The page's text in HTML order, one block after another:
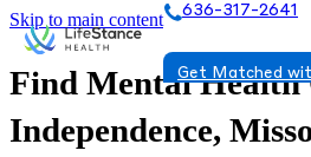
Skip to main content 636-317-2641
Get Matched
Find Mental Health
Independence,